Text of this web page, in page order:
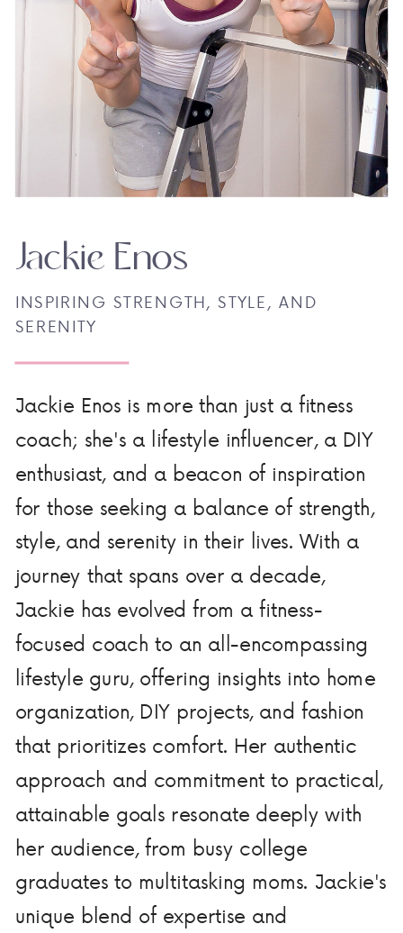
Jackie Enos is more than just a fitness
coach; she's a lifestyle influencer, a DIY
enthusiast, and a beacon of inspiration
for those seeking a balance of strength,
style, and serenity in their lives. With a
journey that spans over a decade,
Jackie has evolved from a fitness-
focused coach to an all-encompassing
lifestyle guru, offering insights into home
organization, DIY projects, and fashion
that prioritizes comfort. Her authentic
approach and commitment to practical,
attainable goals resonate deeply with
her audience, from busy college
graduates to multitasking moms. Jackie's
unique blend of expertise and
INSPIRING STRENGTH, STYLE, AND
SERENITY
Jackie Enos